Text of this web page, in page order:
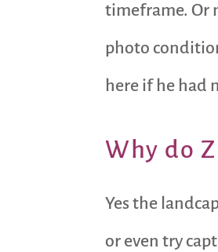
timeframe. Or
photo
here if he had
Why do
Yes the
or even try